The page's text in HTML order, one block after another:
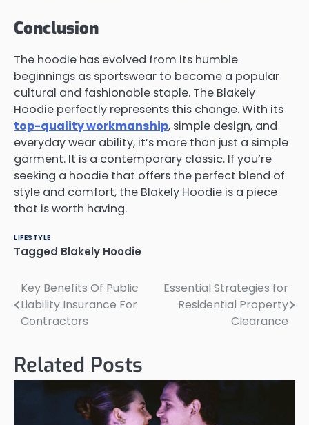
Conclusion
The hoodie has evolved from its humble
beginnings as sportswear to become a popular
cultural and fashionable staple. The Blakely
Hoodie perfectly represents this change. With its
top-quality workmanship, simple design, and
everyday wear ability, it’s more than just a simple
garment. It is a contemporary classic. If you’re
seeking a hoodie that offers the perfect blend of
style and comfort, the Blakely Hoodie is a piece
that is worth having.
LIFESTYLE
Tagged Blakely Hoodie
Post
navigation
Key Benefits Of Public
Liability Insurance For
Contractors
Essential Strategies for
Residential Property
Clearance
Related Posts